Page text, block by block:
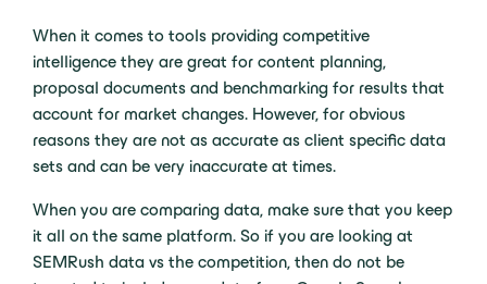
When it comes to tools providing competitive
intelligence they are great for content planning,
proposal documents and benchmarking for results that
account for market changes. However, for obvious
reasons they are not as accurate as client specific data
sets and can be very inaccurate at times.
When you are comparing data, make sure that you keep
it all on the same platform. So if you are looking at
SEMRush data vs the competition, then do not be